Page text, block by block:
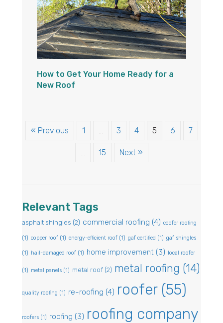
How to Get Your Home Ready for a
New Roof
« Previous 1 3 4 5 6 7
15 Next »
Relevant Tags
asphalt shingles (2) commercial roofing (4) coofer roofing
(1) copper roof (1) energy-efficient roof (1) gaf certified (1) gaf shingles
(1) hail-damaged roof (1) home improvement (3) local roofer
(1) metal panels (1) metal roof (2) metal roofing (14)
quality roofing (1) re-roofing (4) roofer(55)
roofers (1) roofing (3) roofing company